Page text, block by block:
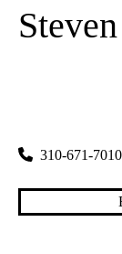
310-671-7010